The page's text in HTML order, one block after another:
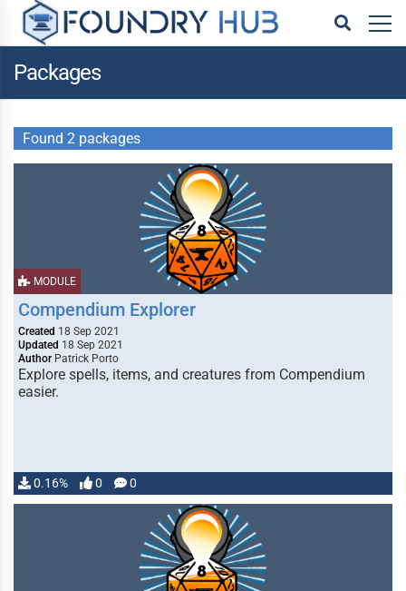
Packages
Found 2 packages
MODULE
Compendium Explorer
Created 18 Sep 2021
Updated 18 Sep 2021
Author Patrick Porto
Explore spells, items, and creatures from Compendium
easier.
0.16% 0 0